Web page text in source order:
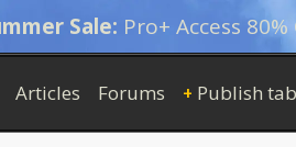
Sale: Pro+ Access 80%
Articles Forums + Publish tab